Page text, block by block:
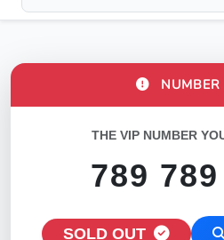
THE VIP NUMBER
789
SOLD OUT